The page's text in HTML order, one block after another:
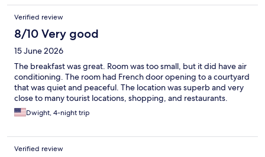
Verified review
8/10 Very good
15 June 2026
The breakfast was great. Room was too small, but it did have air
conditioning. The room had French door opening to a courtyard
that was quiet and peaceful. The location was superb and very
close to many tourist locations, shopping, and restaurants.
Dwight, 4-night trip
Verified review